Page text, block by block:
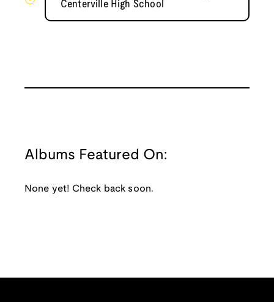
Centerville High School
Albums Featured On:
None yet! Check back soon.